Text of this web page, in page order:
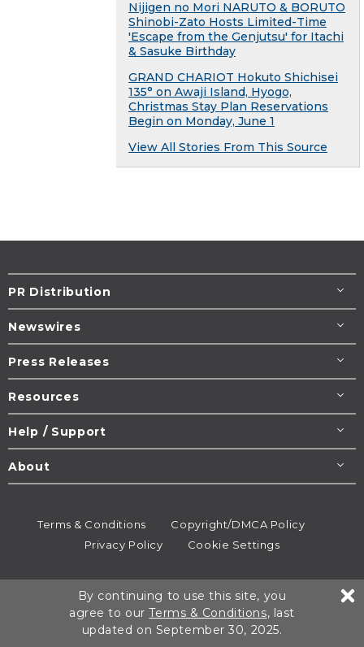
Nijigen no Mori NARUTO & BORUTO
Shinobi-Zato Hosts Limited-Time
'Escape from the Genjutsu' for Itachi
& Sasuke Birthday
GRAND CHARIOT Hokuto Shichisei
135° on Awaji Island, Hyogo,
Christmas Stay Plan Reservations
Begin on Monday, June 1
View All Stories From This Source
PR Distribution
Newswires
Press Releases
Resources
Help / Support
About
Terms & Conditions
Copyright/DMCA Policy
Privacy Policy
Cookie Settings
All rights reserved.
By continuing to use this site, you
agree to ourTerms & Conditions, last
updated on September 30, 2025.